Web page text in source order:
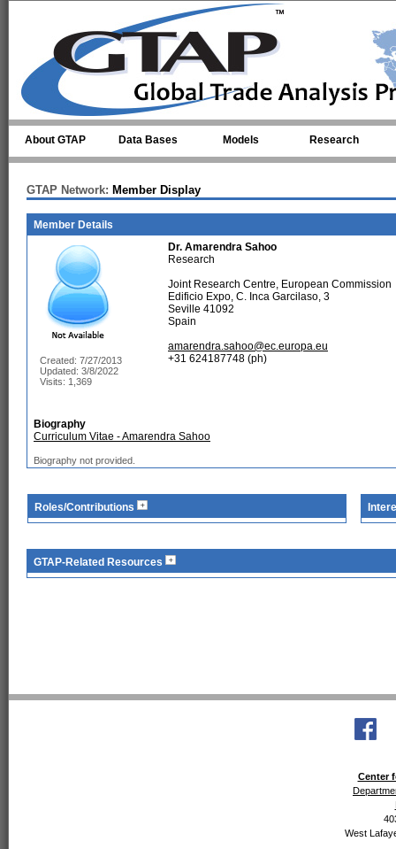
About GTAP Data Bases Models Research
GTAP Network: Member Display
Member Details
Created: 7/27/2013
Updated: 3/8/2022
Visits: 1,369
Dr. Amarendra Sahoo
Research
Joint Research Centre, European Commission
Edificio Expo, C. Inca Garcilaso, 3
Seville 41092
Spain
amarendra.sahoo@ec.europa.eu
+31 624187748 (ph)
Biography
Curriculum Vitae - Amarendra Sahoo
Biography not provided.
Roles/Contributions
GTAP-Related Resources
Center
West